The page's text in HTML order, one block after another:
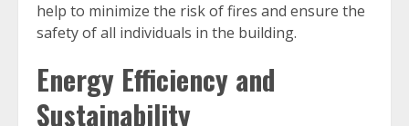
help to minimize the risk of fires and ensure the
safety of all individuals in the building.
Energy Efficiency and
Sustainability